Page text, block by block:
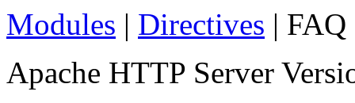
Modules | Directives |
Apache HTTP Server